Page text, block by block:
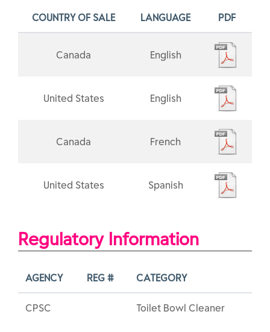
COUNTRY OF SALE LANGUAGE PDF
Canada English
United States English
Canada French
United States Spanish
Regulatory Information
AGENCY REG # CATEGORY
CPSC Toilet Bowl Cleaner